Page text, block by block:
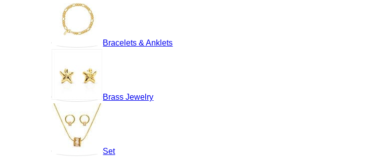
Bracelets & Anklets
Brass Jewelry
Set